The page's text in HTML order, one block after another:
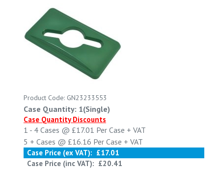
Product Code: GN23233553
Case Quantity: 1(Single)
Case Quantity Discounts
1 - 4 Cases @ £17.01 Per Case + VAT
5 + Cases @ £16.16 Per Case + VAT
Case Price (ex VAT): £17.01
Case Price (inc VAT): £20.41